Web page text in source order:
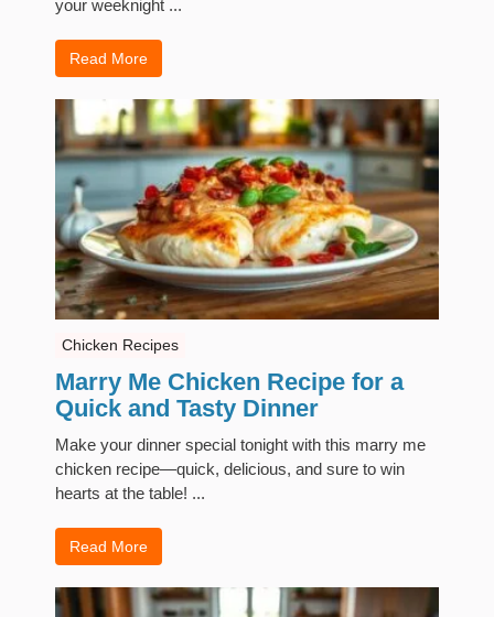
your weeknight ...
Read More
Chicken Recipes
Marry Me Chicken Recipe for a
Quick and Tasty Dinner
Make your dinner special tonight with this marry me
chicken recipe—quick, delicious, and sure to win
hearts at the table! ...
Read More